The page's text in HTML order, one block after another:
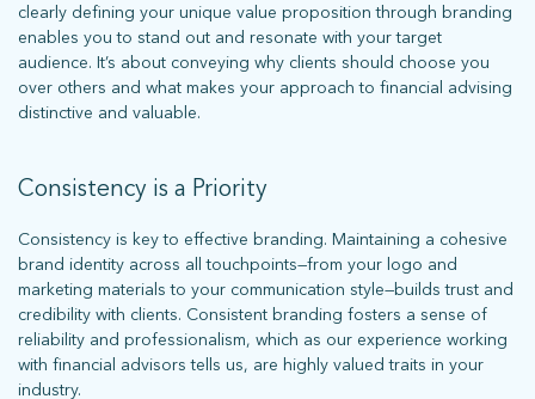
clearly defining your unique value proposition through branding
enables you to stand out and resonate with your target
audience. It’s about conveying why clients should choose you
over others and what makes your approach to financial advising
distinctive and valuable.
Consistency is a Priority
Consistency is key to effective branding. Maintaining a cohesive
brand identity across all touchpoints—from your logo and
marketing materials to your communication style—builds trust and
credibility with clients. Consistent branding fosters a sense of
reliability and professionalism, which as our experience working
with financial advisors tells us, are highly valued traits in your
industry.